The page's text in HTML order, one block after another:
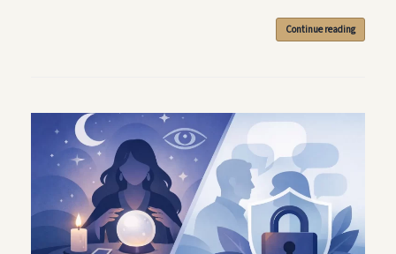
Continue reading